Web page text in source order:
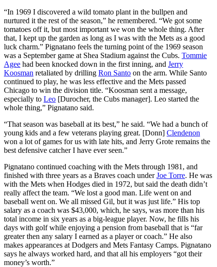
“In 1969 I discovered a wild tomato plant in the bullpen and
nurtured it the rest of the season,” he remembered. “We got some
tomatoes off it, but most important we won the whole thing. After
that, I kept up the garden as long as I was with the Mets as a good
luck charm.” Pignatano feels the turning point of the 1969 season
was a September game at Shea Stadium against the Cubs. Tommie
Agee had been knocked down in the first inning, and Jerry
Koosman retaliated by drilling Ron Santo on the arm. While Santo
continued to play, he was less effective and the Mets passed
Chicago to win the division title. “Koosman sent a message,
especially to Leo [Durocher, the Cubs manager]. Leo started the
whole thing,” Pignatano said.
“That season was baseball at its best,” he said. “We had a bunch of
young kids and a few veterans playing great. [Donn] Clendenon
won a lot of games for us with late hits, and Jerry Grote remains the
best defensive catcher I have ever seen.”
Pignatano continued coaching with the Mets through 1981, and
finished with three years as a Braves coach underJoe Torre. He was
with the Mets when Hodges died in 1972, but said the death didn’t
really affect the team. “We lost a good man. Life went on and
baseball went on. We all missed Gil, but it was just life.” His top
salary as a coach was $43,000, which, he says, was more than his
total income in six years as a big-league player. Now, he fills his
days with golf while enjoying a pension from baseball that is “far
greater then any salary I earned as a player or coach.” He also
makes appearances at Dodgers and Mets Fantasy Camps. Pignatano
says he always worked hard, and that all his employers “got their
money’s worth.”